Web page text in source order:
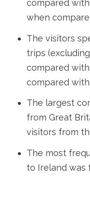
compared with
when
The visitors
trips
compared with
compared with
The largest
from Great
visitors from
The most
to Ireland was